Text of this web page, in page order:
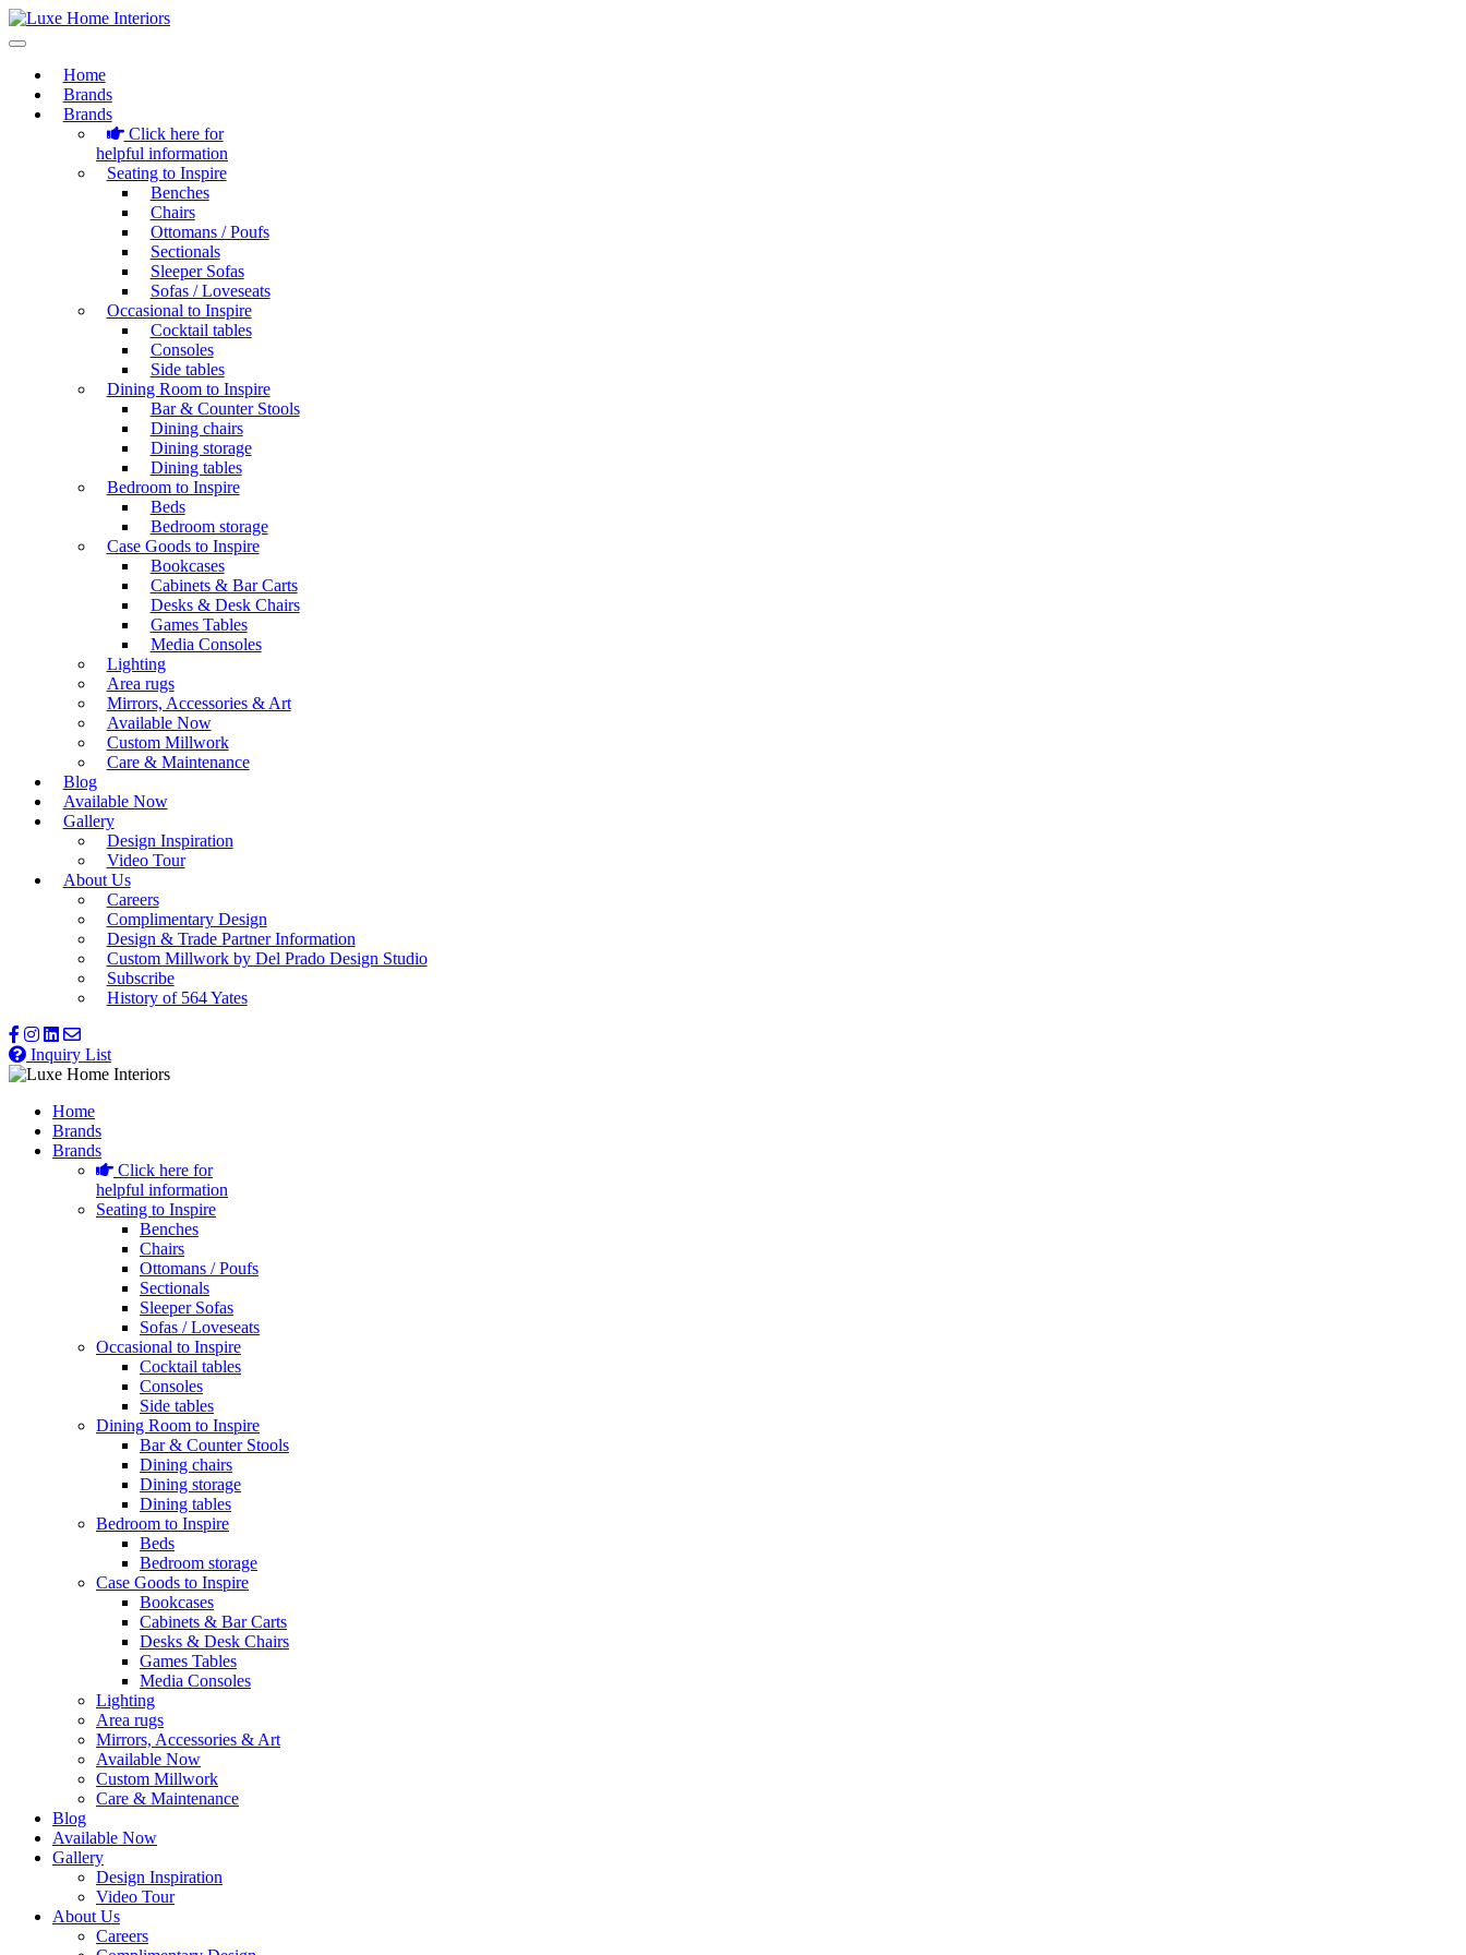
Home
Brands
Brands
Click here for
helpful information
Seating to Inspire
Benches
Chairs
Ottomans / Poufs
Sectionals
Sleeper Sofas
Sofas / Loveseats
Occasional to Inspire
Cocktail tables
Consoles
Side tables
Dining Room to Inspire
Bar & Counter Stools
Dining chairs
Dining storage
Dining tables
Bedroom to Inspire
Beds
Bedroom storage
Case Goods to Inspire
Bookcases
Cabinets & Bar Carts
Desks & Desk Chairs
Games Tables
Media Consoles
Lighting
Area rugs
Mirrors, Accessories & Art
Available Now
Custom Millwork
Care & Maintenance
Blog
Available Now
Gallery
Design Inspiration
Video Tour
About Us
Careers
Complimentary Design
Design & Trade Partner Information
Custom Millwork by Del Prado Design Studio
Subscribe
History of 564 Yates
Inquiry List
Home
Brands
Brands
Click here for
helpful information
Seating to Inspire
Benches
Chairs
Ottomans / Poufs
Sectionals
Sleeper Sofas
Sofas / Loveseats
Occasional to Inspire
Cocktail tables
Consoles
Side tables
Dining Room to Inspire
Bar & Counter Stools
Dining chairs
Dining storage
Dining tables
Bedroom to Inspire
Beds
Bedroom storage
Case Goods to Inspire
Bookcases
Cabinets & Bar Carts
Desks & Desk Chairs
Games Tables
Media Consoles
Lighting
Area rugs
Mirrors, Accessories & Art
Available Now
Custom Millwork
Care & Maintenance
Blog
Available Now
Gallery
Design Inspiration
Video Tour
About Us
Careers